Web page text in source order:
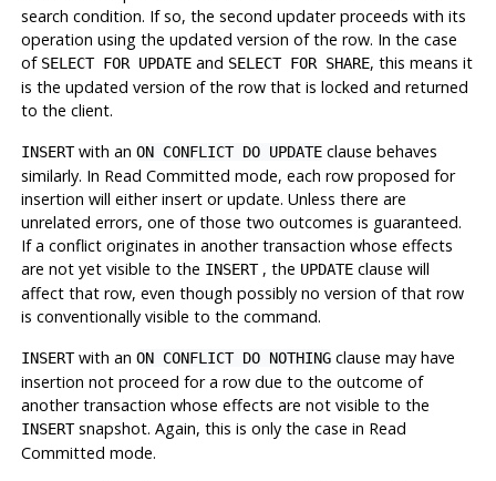
search condition. If so, the second updater proceeds with its
operation using the updated version of the row. In the case
of SELECT FOR UPDATEand SELECT FOR SHARE, this means it
is the updated version of the row that is locked and returned
to the client.
INSERTwith an ON CONFLICT DO UPDATEclause behaves
similarly. In Read Committed mode, each row proposed for
insertion will either insert or update. Unless there are
unrelated errors, one of those two outcomes is guaranteed.
If a conflict originates in another transaction whose effects
are not yet visible to the INSERT, the UPDATEclause will
affect that row, even though possibly no version of that row
is conventionally visible to the command.
INSERTwith an ON CONFLICT DO NOTHINGclause may have
insertion not proceed for a row due to the outcome of
another transaction whose effects are not visible to the
INSERTsnapshot. Again, this is only the case in Read
Committed mode.